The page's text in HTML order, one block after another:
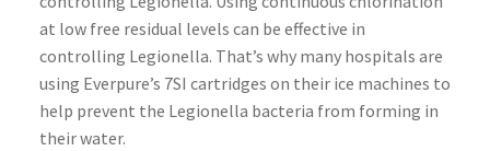
at low free residual levels can be effective in
controlling Legionella. That’s why many hospitals are
using Everpure’s 7SI cartridges on their ice machines to
help prevent the Legionella bacteria from forming in
their water.